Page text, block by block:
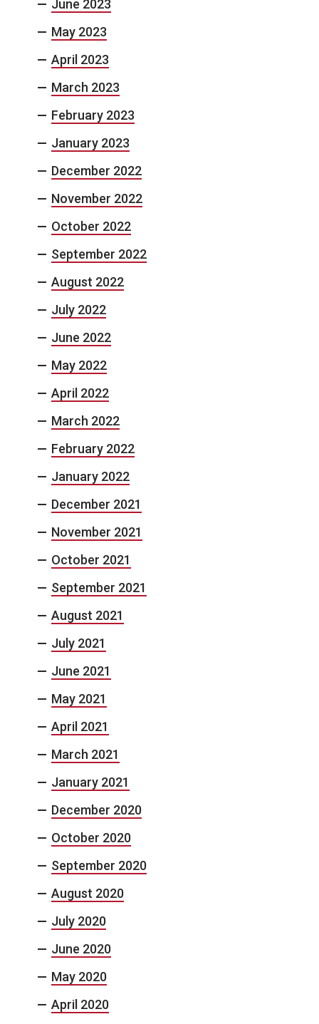
June 2023
May 2023
April 2023
March 2023
February 2023
January 2023
December 2022
November 2022
October 2022
September 2022
August 2022
July 2022
June 2022
May 2022
April 2022
March 2022
February 2022
January 2022
December 2021
November 2021
October 2021
September 2021
August 2021
July 2021
June 2021
May 2021
April 2021
March 2021
January 2021
December 2020
October 2020
September 2020
August 2020
July 2020
June 2020
May 2020
April 2020